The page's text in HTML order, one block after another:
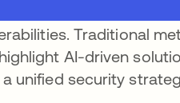
Traditional
AI-driven
unified security